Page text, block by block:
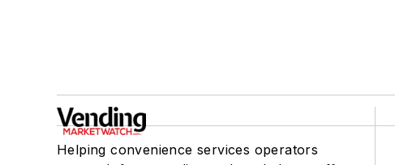
Helping convenience services operators